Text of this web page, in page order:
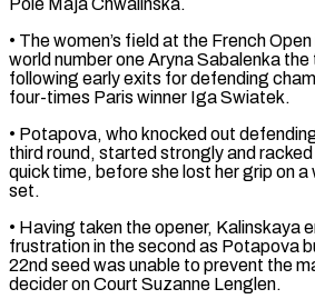
• The women’s field at the French
world number one Aryna Sabalenka
following early ​exits for defending
four-times Paris winner Iga Swiatek.
• Potapova, who knocked out
third round, started strongly and
quick time, before ​she lost her grip on
set.
• Having taken the opener, Kalinskaya
frustration in the second as Potapova
22nd seed was ⁠unable to prevent the
decider on Court Suzanne Lenglen.